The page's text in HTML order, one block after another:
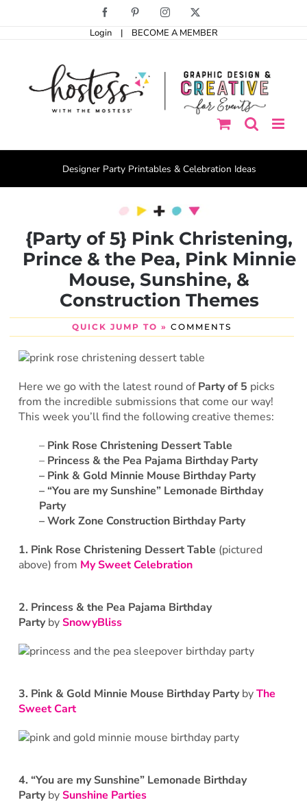
Facebook PinterestInstagram
Login | BECOME A MEMBER
Designer Party Printables & Celebration Ideas
{Party of 5} Pink Christening,
Prince & the Pea, Pink Minnie
Mouse, Sunshine, &
Construction Themes
QUICK JUMP TO » COMMENTS
Here we go with the latest round ofParty of 5 picks
from the incredible submissions that come our way!
This week you’ll find the following creative themes:
–Pink Rose Christening Dessert Table
–Princess & the Pea Pajama Birthday Party
–Pink & Gold Minnie Mouse Birthday Party
– “You are my Sunshine” Lemonade Birthday
Party
– Work Zone Construction Birthday Party
1. Pink Rose Christening Dessert Table (pictured
above) from My Sweet Celebration
2. Princess & the Pea Pajama Birthday
Party bySnowyBliss
3. Pink & Gold Minnie Mouse Birthday Party byThe
Sweet Cart
4. “You are my Sunshine” Lemonade Birthday
Party bySunshine Parties